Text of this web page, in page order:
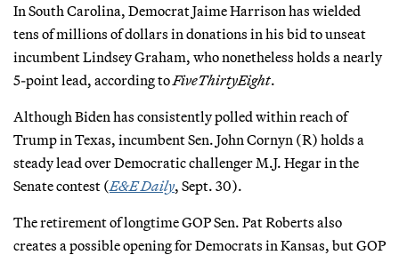
In South Carolina, Democrat Jaime Harrison has wielded
tens of millions of dollars in donations in his bid to unseat
incumbent Lindsey Graham, who nonetheless holds a nearly
5-point lead, according to FiveThirtyEight.
Although Biden has consistently polled within reach of
Trump in Texas, incumbent Sen. John Cornyn (R) holds a
steady lead over Democratic challenger M.J. Hegar in the
Senate contest (E&E Daily, Sept. 30).
The retirement of longtime GOP Sen. Pat Roberts also
creates a possible opening for Democrats in Kansas, but GOP